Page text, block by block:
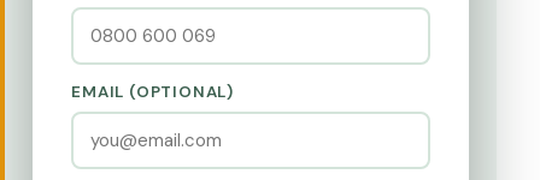
EMAIL (OPTIONAL)